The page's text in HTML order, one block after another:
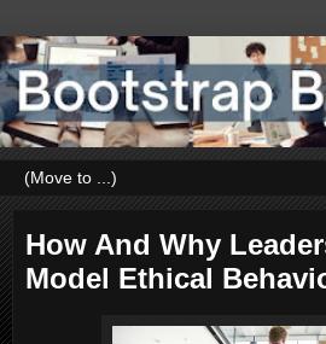
How And Why
Model Ethical